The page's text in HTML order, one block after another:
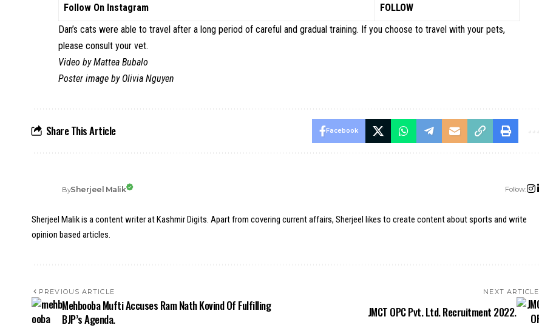
Follow On Instagram
FOLLOW
Dan’s cats were able to travel after a long period of careful and gradual training. If you choose to travel with your pets,
please consult your vet.
Video by Mattea Bubalo
Poster image by Olivia Nguyen
Share This Article Facebook
BySherjeel Malik Follow:
Sherjeel Malik is a content writer at Kashmir Digits. Apart from covering current affairs, Sherjeel likes to create content about sports and write
opinion based articles.
PREVIOUS ARTICLE
Mehbooba Mufti Accuses Ram Nath Kovind Of Fulfilling
BJP’s Agenda.
NEXT ARTICLE
JMCT OPC Pvt. Ltd. Recruitment 2022.